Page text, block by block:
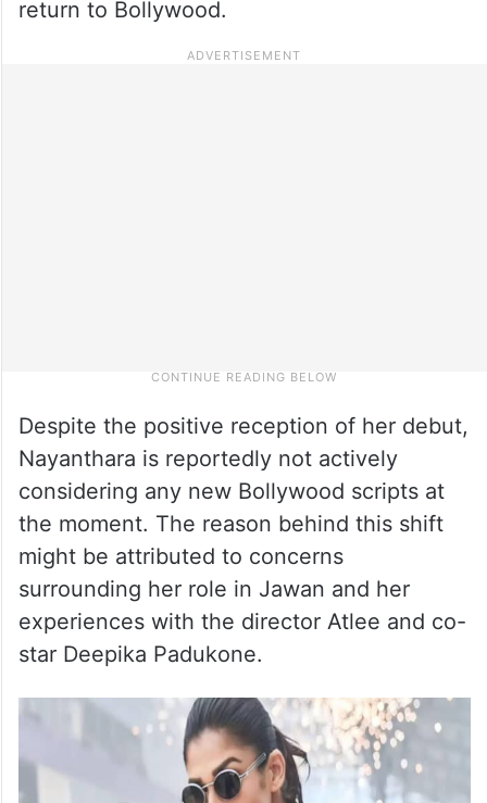
return to Bollywood.
Despite the positive reception of her debut,
Nayanthara is reportedly not actively
considering any new Bollywood scripts at
the moment. The reason behind this shift
might be attributed to concerns
surrounding her role in Jawan and her
experiences with the director Atlee and co-
star Deepika Padukone.